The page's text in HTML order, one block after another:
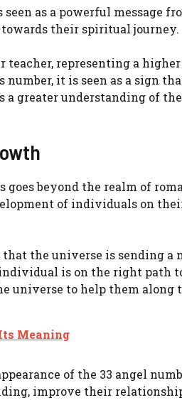
as a powerful message
their spiritual journey.
teacher, representing a
it is seen as a sign
greater understanding of
goes beyond the realm of
of individuals on
the universe is sending a
is on the right path
universe to help them along
Meaning
of the 33 angel
improve their